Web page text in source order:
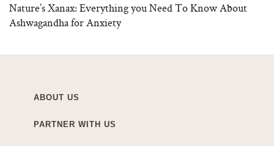
Nature’s Xanax: Everything you Need To Know About
Ashwagandha for Anxiety
ABOUT US
PARTNER WITH US